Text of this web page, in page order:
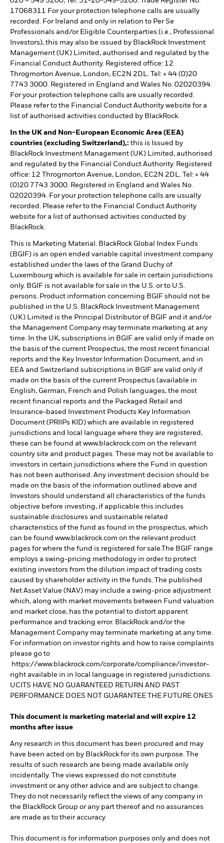
17068311 For your protection telephone calls are usually
recorded. For Ireland and only in relation to Per Se
Professionals and/or Eligible Counterparties (i.e., Professional
Investors), this may also be issued by BlackRock Investment
Management (UK) Limited, authorised and regulated by the
Financial Conduct Authority. Registered office: 12
Throgmorton Avenue, London, EC2N 2DL. Tel: + 44 (0)20
7743 3000. Registered in England and Wales No. 02020394.
For your protection telephone calls are usually recorded.
Please refer to the Financial Conduct Authority website for a
list of authorised activities conducted by BlackRock.
In the UK and Non-European Economic Area (EEA)
countries (excluding Switzerland),: this is Issued by
BlackRock Investment Management (UK) Limited, authorised
and regulated by the Financial Conduct Authority. Registered
office: 12 Throgmorton Avenue, London, EC2N 2DL. Tel: + 44
(0)20 7743 3000. Registered in England and Wales No.
02020394. For your protection telephone calls are usually
recorded. Please refer to the Financial Conduct Authority
website for a list of authorised activities conducted by
BlackRock.
This is Marketing Material. BlackRock Global Index Funds
(BGIF) is an open ended variable capital investment company
established under the laws of the Grand Duchy of
Luxembourg which is available for sale in certain jurisdictions
only. BGIF is not available for sale in the U.S. or to U.S.
persons. Product information concerning BGIF should not be
published in the U.S. BlackRock Investment Management
(UK) Limited is the Principal Distributor of BGIF and it and/or
the Management Company may terminate marketing at any
time. In the UK, subscriptions in BGIF are valid only if made on
the basis of the current Prospectus, the most recent financial
reports and the Key Investor Information Document, and in
EEA and Switzerland subscriptions in BGIF are valid only if
made on the basis of the current Prospectus (available in
English, German, French and Polish languages, the most
recent financial reports and the Packaged Retail and
Insurance-based Investment Products Key Information
Document (PRIIPs KID) which are available in registered
jurisdictions and local language where they are registered,
these can be found at www.blackrock.com on the relevant
country site and product pages. These may not be available to
investors in certain jurisdictions where the Fund in question
has not been authorised. Any investment decision should be
made on the basis of the information outlined above and
Investors should understand all characteristics of the funds
objective before investing, if applicable this includes
sustainable disclosures and sustainable related
characteristics of the fund as found in the prospectus, which
can be found www.blackrock.com on the relevant product
pages for where the fund is registered for sale.The BGIF range
employs a swing-pricing methodology in order to protect
existing investors from the dilution impact of trading costs
caused by shareholder activity in the funds. The published
Net Asset Value (NAV) may include a swing-price adjustment
which, along with market movements between Fund valuation
and market close, has the potential to distort apparent
performance and tracking error. BlackRock and/or the
Management Company may terminate marketing at any time.
For information on investor rights and how to raise complaints
please go to
https://www.blackrock.com/corporate/compliance/investor-
right available in in local language in registered jurisdictions.
UCITS HAVE NO GUARANTEED RETURN AND PAST
PERFORMANCE DOES NOT GUARANTEE THE FUTURE ONES
This document is marketing material and will expire 12
months after issue
Any research in this document has been procured and may
have been acted on by BlackRock for its own purpose. The
results of such research are being made available only
incidentally. The views expressed do not constitute
investment or any other advice and are subject to change.
They do not necessarily reflect the views of any company in
the BlackRock Group or any part thereof and no assurances
are made as to their accuracy
This document is for information purposes only and does not